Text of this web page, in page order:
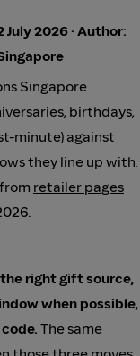
2026 · Author:
Singapore
birthdays,
minute) against
they line up with.
retailer pages
right gift source,
when possible,
The same